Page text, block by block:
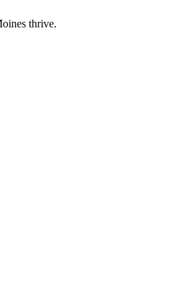
thrive.